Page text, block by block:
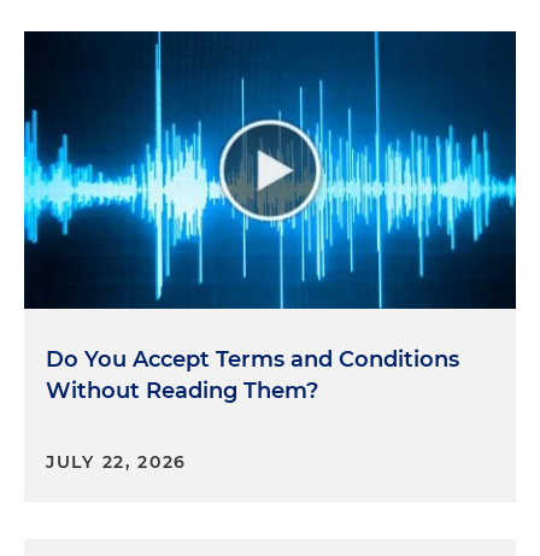
Do You Accept Terms and Conditions
Without Reading Them?
JULY 22, 2026